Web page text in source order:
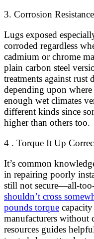
3. Corrosion
Lugs exposed
corroded regardless
cadmium or chrome
plain carbon steel
treatments against rust
depending upon
enough wet climates
different kinds since
higher than others too.
4 . Torque It Up
It’s common
in repairing poorly
still not secure—all-
shouldn’t cross
pounds torque
manufacturers without
resources guides